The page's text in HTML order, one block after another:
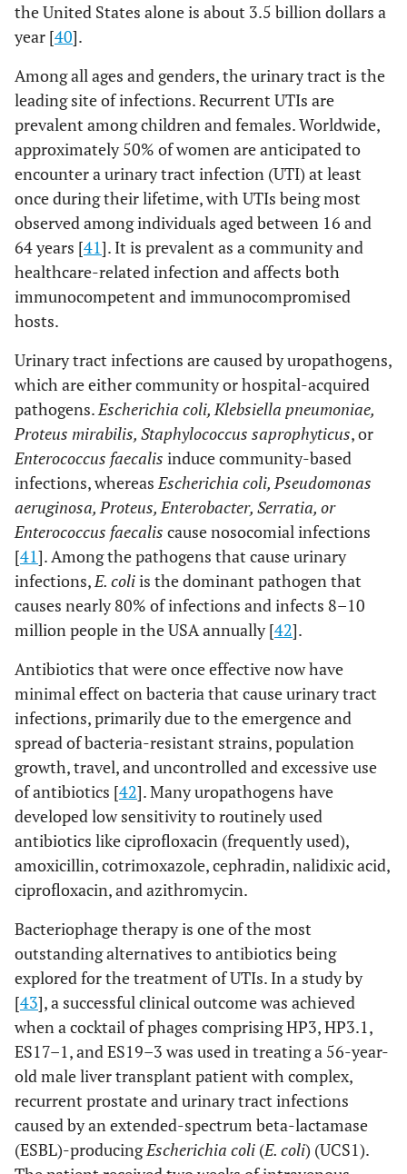
infection
the United States alone is about 3.5 billion dollars a
year [40].
Among all ages and genders, the urinary tract is the
leading site of infections. Recurrent UTIs are
prevalent among children and females. Worldwide,
approximately 50% of women are anticipated to
encounter a urinary tract infection (UTI) at least
once during their lifetime, with UTIs being most
observed among individuals aged between 16 and
64 years [41]. It is prevalent as a community and
healthcare-related infection and affects both
immunocompetent and immunocompromised
hosts.
Urinary tract infections are caused by uropathogens,
which are either community or hospital-acquired
pathogens.Escherichia coli, Klebsiella pneumoniae,
Proteus mirabilis, Staphylococcus saprophyticus, or
Enterococcus faecalis induce community-based
infections, whereasEscherichia coli, Pseudomonas
aeruginosa, Proteus, Enterobacter, Serratia, or
Enterococcus faecalis cause nosocomial infections
[41]. Among the pathogens that cause urinary
infections,E. coliis the dominant pathogen that
causes nearly 80% of infections and infects 8–10
million people in the USA annually [42].
Antibiotics that were once effective now have
minimal effect on bacteria that cause urinary tract
infections, primarily due to the emergence and
spread of bacteria-resistant strains, population
growth, travel, and uncontrolled and excessive use
of antibiotics [42]. Many uropathogens have
developed low sensitivity to routinely used
antibiotics like ciprofloxacin (frequently used),
amoxicillin, cotrimoxazole, cephradin, nalidixic acid,
ciprofloxacin, and azithromycin.
Bacteriophage therapy is one of the most
outstanding alternatives to antibiotics being
explored for the treatment of UTIs. In a study by
[43], a successful clinical outcome was achieved
when a cocktail of phages comprising HP3, HP3.1,
ES17–1, and ES19–3 was used in treating a 56-year-
old male liver transplant patient with complex,
recurrent prostate and urinary tract infections
caused by an extended-spectrum beta-lactamase
(ESBL)-producingEscherichia coli (E. coli) (UCS1).